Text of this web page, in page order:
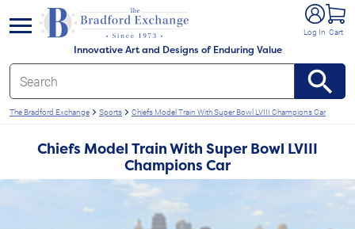
Innovative Art and Designs of Enduring Value
Log In Cart
menu
The Bradford Exchange Sports Chiefs Model Train With Super Bowl LVIII Champions Car
Chiefs Model Train With Super Bowl LVIII
Champions Car